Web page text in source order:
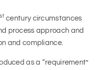
st century circumstances
process approach and
and compliance.
as a “requirement”